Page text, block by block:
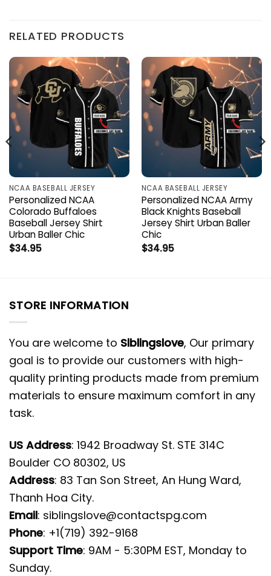
RELATED PRODUCTS
NCAA BASEBALL JERSEY
Personalized NCAA
Colorado Buffaloes
Baseball Jersey Shirt
Urban Baller Chic
$34.95
NCAA BASEBALL JERSEY
Personalized NCAA Army
Black Knights Baseball
Jersey Shirt Urban Baller
Chic
$34.95
STORE INFORMATION
You are welcome to Siblingslove, Our primary
goal is to provide our customers with high-
quality printing products made from premium
materials to ensure maximum comfort in any
task.
US Address: 1942 Broadway St. STE 314C
Boulder CO 80302, US
Address: 83 Tan Son Street, An Hung Ward,
Thanh Hoa City.
Email: siblingslove@contactspg.com
Phone: +1(719) 392-9168
Support Time: 9AM - 5:30PM EST, Monday to
Sunday.